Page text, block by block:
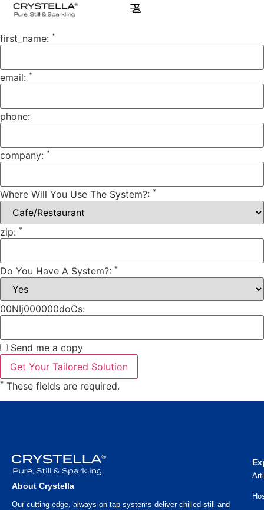
first_name: *
email: *
phone:
company: *
Where Will You Use The System?: *
zip: *
Do You Have A System?: *
00NIj000000doCs:
Send me a copy
* These fields are required.
About Crystella
Our cutting-edge, always on-tap systems deliver chilled still and